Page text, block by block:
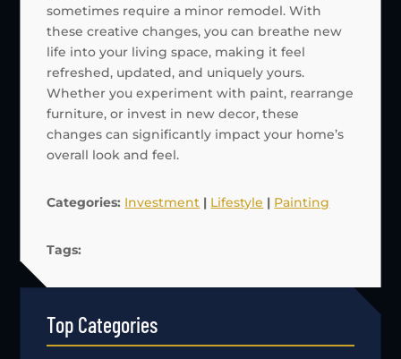
Top Categories
sometimes require a minor remodel. With
these creative changes, you can breathe new
life into your living space, making it feel
refreshed, updated, and uniquely yours.
Whether you experiment with paint, rearrange
furniture, or invest in new decor, these
changes can significantly impact your home’s
overall look and feel.
Categories: Investment | Lifestyle | Painting
Tags: